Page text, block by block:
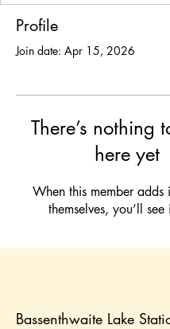
Profile
Join date: Apr 15, 2026
There’s nothing
here yet
When this member adds
themselves, you’ll see
Bassenthwaite Lake